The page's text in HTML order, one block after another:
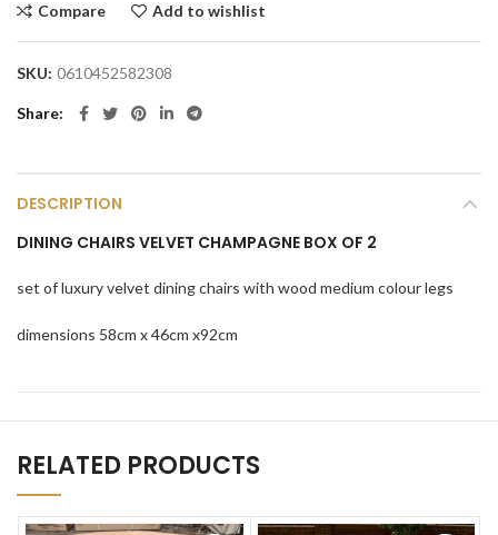
Compare Add to wishlist
SKU: 0610452582308
Share
DESCRIPTION
DINING CHAIRS VELVET CHAMPAGNE BOX OF 2
set of luxury velvet dining chairs with wood medium colour legs
dimensions 58cm x 46cm x92cm
RELATED PRODUCTS